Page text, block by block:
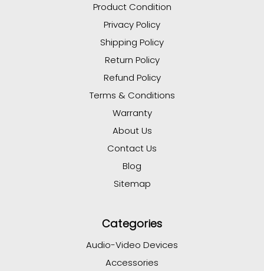
Product Condition
Privacy Policy
Shipping Policy
Return Policy
Refund Policy
Terms & Conditions
Warranty
About Us
Contact Us
Blog
Sitemap
Categories
Audio-Video Devices
Accessories